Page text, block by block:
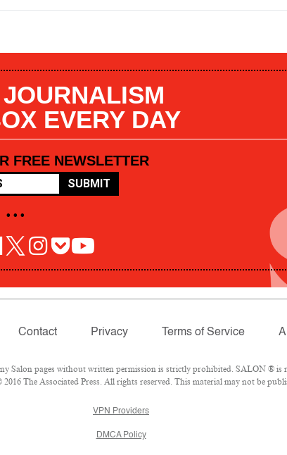
EVERY DAY
FREE NEWSLETTER
SUBMIT
• • •
Contact Privacy Terms of Service
pages without written permission is strictly prohibited. SALON ® is
The Associated Press. All rights reserved. This material may not be
VPN Providers
DMCA Policy